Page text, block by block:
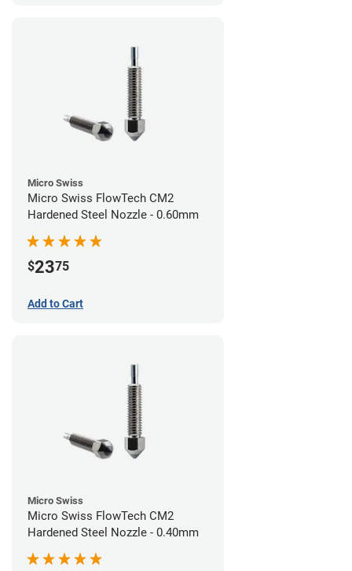
Micro Swiss
Micro Swiss FlowTech CM2
Hardened Steel Nozzle - 0.60mm
$2375
Add to Cart
Micro Swiss
Micro Swiss FlowTech CM2
Hardened Steel Nozzle - 0.40mm